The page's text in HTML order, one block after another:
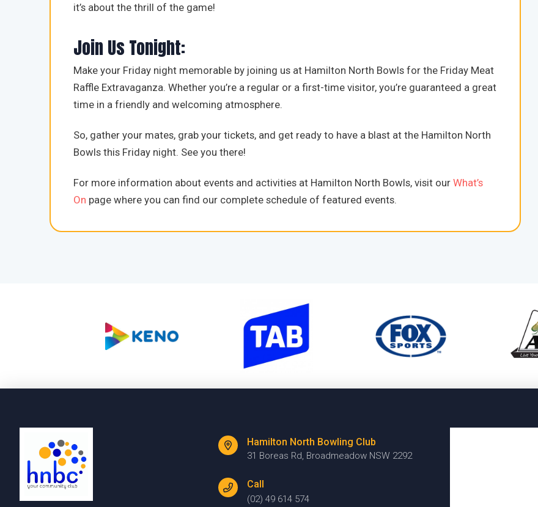
it’s about the thrill of the game!
Join Us Tonight:
Make your Friday night memorable by joining us at Hamilton North Bowls for the Friday Meat
Raffle Extravaganza. Whether you’re a regular or a first-time visitor, you’re guaranteed a great
time in a friendly and welcoming atmosphere.
So, gather your mates, grab your tickets, and get ready to have a blast at the Hamilton North
Bowls this Friday night. See you there!
For more information about events and activities at Hamilton North Bowls, visit our What’s
On page where you can find our complete schedule of featured events.
Hamilton North Bowling Club
31 Boreas Rd, Broadmeadow NSW 2292
Call
(02) 49 614 574